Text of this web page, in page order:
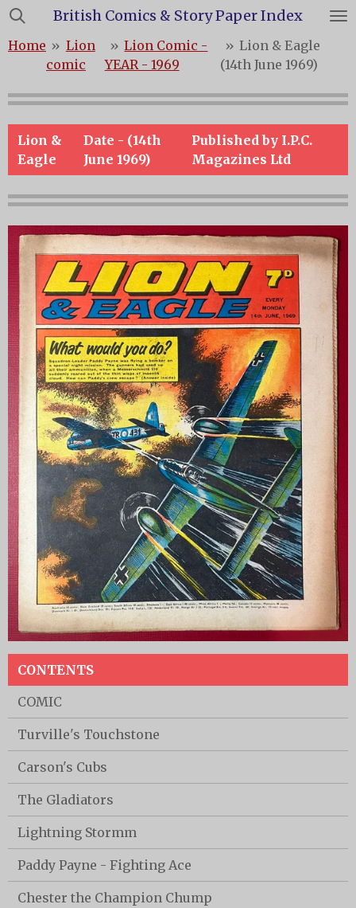
Skip
main
content
British Comics & Story Paper Index
Home » Lion
comic
» Lion Comic -
YEAR - 1969
» Lion & Eagle
(14th June 1969)
Lion &
Eagle
Date - (14th
June 1969)
Published by I.P.C.
Magazines Ltd
CONTENTS
COMIC
Turville's Touchstone
Carson's Cubs
The Gladiators
Lightning Stormm
Paddy Payne - Fighting Ace
Chester the Champion Chump